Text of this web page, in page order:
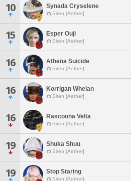
10 Synada Cryselene
Siren [Aether]
15 Esper Ouji
Siren [Aether]
16 Athena Suicide
Siren [Aether]
16 Korrigan Whelan
Siren [Aether]
16 Rascoona Velta
Siren [Aether]
19 Shuka Shuu
Siren [Aether]
19 Stop Staring
Siren [Aether]